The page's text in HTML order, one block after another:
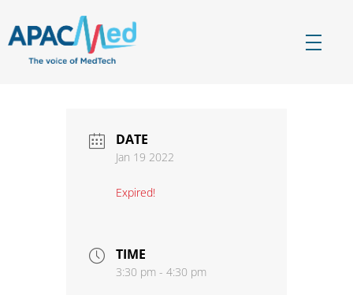
DATE
Jan 19 2022
Expired!
TIME
3:30 pm - 4:30 pm